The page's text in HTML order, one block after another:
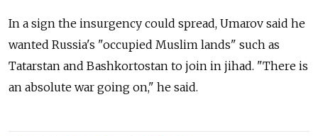
In a sign the insurgency could spread, Umarov said he
wanted Russia's "occupied Muslim lands" such as
Tatarstan and Bashkortostan to join in jihad. "There is
an absolute war going on," he said.